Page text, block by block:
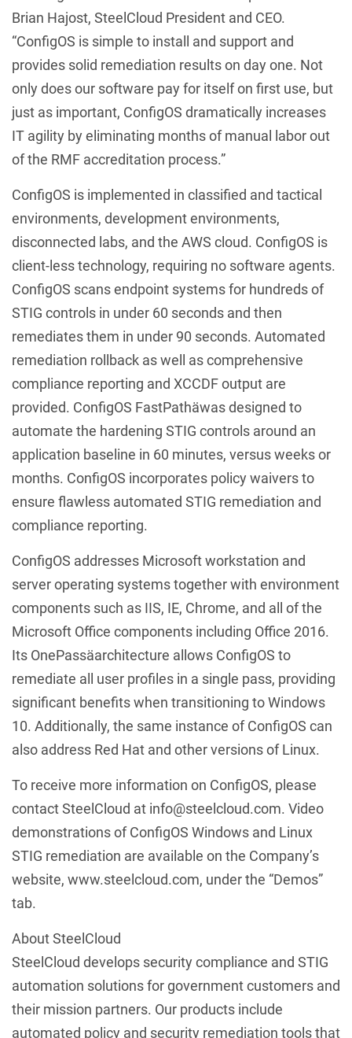
Brian Hajost, SteelCloud President and CEO.
“ConfigOS is simple to install and support and
provides solid remediation results on day one. Not
only does our software pay for itself on first use, but
just as important, ConfigOS dramatically increases
IT agility by eliminating months of manual labor out
of the RMF accreditation process.”
ConfigOS is implemented in classified and tactical
environments, development environments,
disconnected labs, and the AWS cloud. ConfigOS is
client-less technology, requiring no software agents.
ConfigOS scans endpoint systems for hundreds of
STIG controls in under 60 seconds and then
remediates them in under 90 seconds. Automated
remediation rollback as well as comprehensive
compliance reporting and XCCDF output are
provided. ConfigOS FastPathäwas designed to
automate the hardening STIG controls around an
application baseline in 60 minutes, versus weeks or
months. ConfigOS incorporates policy waivers to
ensure flawless automated STIG remediation and
compliance reporting.
ConfigOS addresses Microsoft workstation and
server operating systems together with environment
components such as IIS, IE, Chrome, and all of the
Microsoft Office components including Office 2016.
Its OnePassäarchitecture allows ConfigOS to
remediate all user profiles in a single pass, providing
significant benefits when transitioning to Windows
10. Additionally, the same instance of ConfigOS can
also address Red Hat and other versions of Linux.
To receive more information on ConfigOS, please
contact SteelCloud at info@steelcloud.com. Video
demonstrations of ConfigOS Windows and Linux
STIG remediation are available on the Company’s
website, www.steelcloud.com, under the “Demos”
tab.
About SteelCloud
SteelCloud develops security compliance and STIG
automation solutions for government customers and
their mission partners. Our products include
automated policy and security remediation tools that